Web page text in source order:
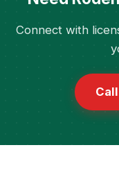
Connect with